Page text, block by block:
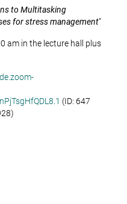
to Multitasking
for stress management”
am in the lecture hall plus
(ID: 647